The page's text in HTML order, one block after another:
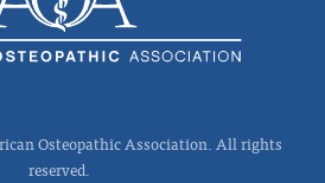
Osteopathic Association. All rights
reserved.